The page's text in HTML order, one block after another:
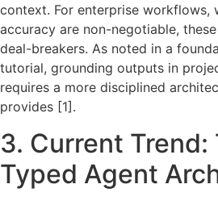
context. For enterprise workflows,
accuracy are non-negotiable,
deal-breakers. As noted in a
tutorial, grounding outputs in
requires a more disciplined
provides [1].
3. Current Trend:
Typed Agent